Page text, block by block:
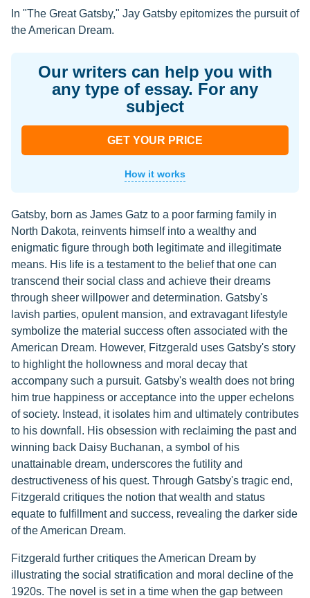
In "The Great Gatsby," Jay Gatsby epitomizes the pursuit of
the American Dream.
Our writers can help you with
any type of essay. For any
subject
GET YOUR PRICE
How it works
Gatsby, born as James Gatz to a poor farming family in
North Dakota, reinvents himself into a wealthy and
enigmatic figure through both legitimate and illegitimate
means. His life is a testament to the belief that one can
transcend their social class and achieve their dreams
through sheer willpower and determination. Gatsby's
lavish parties, opulent mansion, and extravagant lifestyle
symbolize the material success often associated with the
American Dream. However, Fitzgerald uses Gatsby's story
to highlight the hollowness and moral decay that
accompany such a pursuit. Gatsby's wealth does not bring
him true happiness or acceptance into the upper echelons
of society. Instead, it isolates him and ultimately contributes
to his downfall. His obsession with reclaiming the past and
winning back Daisy Buchanan, a symbol of his
unattainable dream, underscores the futility and
destructiveness of his quest. Through Gatsby's tragic end,
Fitzgerald critiques the notion that wealth and status
equate to fulfillment and success, revealing the darker side
of the American Dream.
Fitzgerald further critiques the American Dream by
illustrating the social stratification and moral decline of the
1920s. The novel is set in a time when the gap between